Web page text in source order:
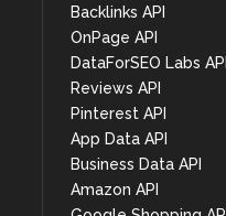
Backlinks API
OnPage API
DataForSEO Labs API
Reviews API
Pinterest API
App Data API
Business Data API
Amazon API